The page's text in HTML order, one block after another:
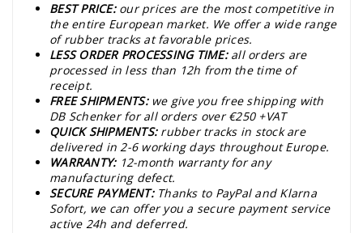
BEST PRICE: our prices are the most competitive in
the entire European market. We offer a wide range
of rubber tracks at favorable prices.
LESS ORDER PROCESSING TIME: all orders are
processed in less than 12h from the time of
receipt.
FREE SHIPMENTS: we give you free shipping with
DB Schenker for all orders over €250 +VAT
QUICK SHIPMENTS: rubber tracks in stock are
delivered in 2-6 working days throughout Europe.
WARRANTY: 12-month warranty for any
manufacturing defect.
SECURE PAYMENT: Thanks to PayPal and Klarna
Sofort, we can offer you a secure payment service
active 24h and deferred.